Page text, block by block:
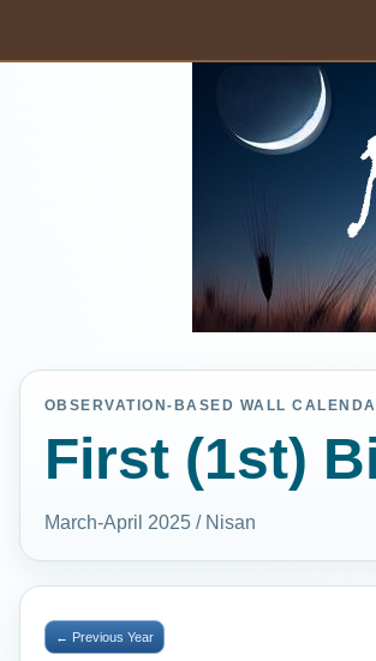
OBSERVATION-BASED WALL
First (1st)
March-April 2025 / Nisan
← Previous Year